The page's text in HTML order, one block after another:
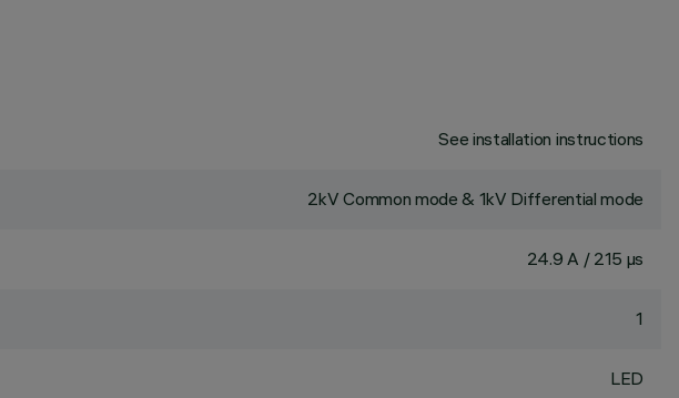
See installation instructions
2kV Common mode & 1kV Differential mode
24.9 A / 215 µs
1
LED